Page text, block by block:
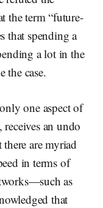
the term “future-
that spending a
a lot in the
the case.
one aspect of
an undo
are myriad
in terms of
as
that